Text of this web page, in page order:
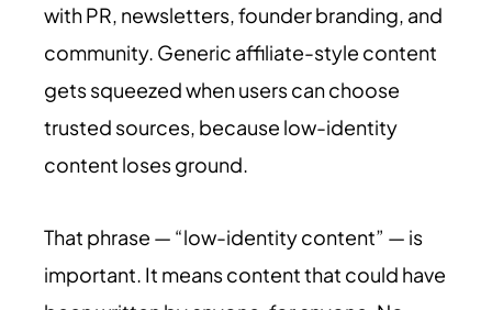
with PR, newsletters, founder branding, and
community. Generic affiliate-style content
gets squeezed when users can choose
trusted sources, because low-identity
content loses ground.
That phrase — “low-identity content” — is
important. It means content that could have